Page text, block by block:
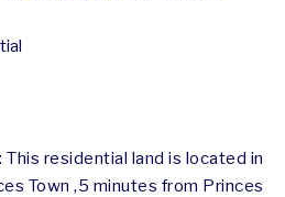
residential land is located in
Town ,5 minutes from Princes